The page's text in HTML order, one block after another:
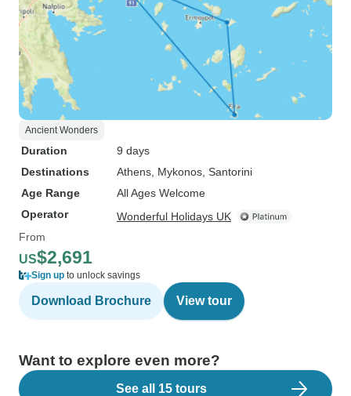
Ancient Wonders
Duration
9 days
Destinations
Athens , Mykonos , Santorini
Age Range
All Ages Welcome
Operator
Wonderful Holidays UK
From
US$2,691
Sign up to unlock savings
Download Brochure View tour
Want to explore even more?
See all 15 tours